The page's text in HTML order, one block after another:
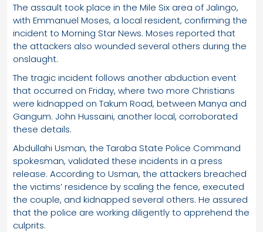
The assault took place in the Mile Six area of Jalingo,
with Emmanuel Moses, a local resident, confirming the
incident to Morning Star News. Moses reported that
the attackers also wounded several others during the
onslaught.
The tragic incident follows another abduction event
that occurred on Friday, where two more Christians
were kidnapped on Takum Road, between Manya and
Gangum. John Hussaini, another local, corroborated
these details.
Abdullahi Usman, the Taraba State Police Command
spokesman, validated these incidents in a press
release. According to Usman, the attackers breached
the victims’ residence by scaling the fence, executed
the couple, and kidnapped several others. He assured
that the police are working diligently to apprehend the
culprits.